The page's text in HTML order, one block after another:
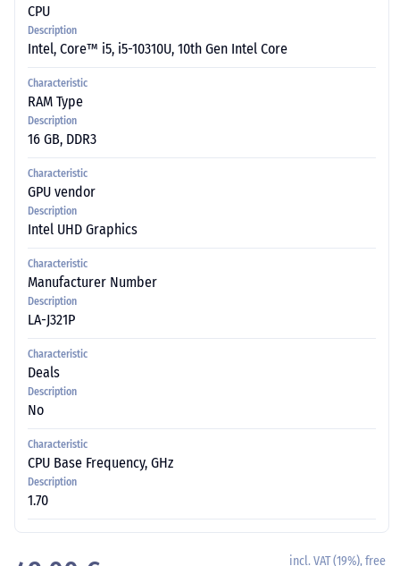
CPU
Description
Intel, Core™ i5, i5-10310U, 10th Gen Intel Core
Characteristic
RAM Type
Description
16 GB, DDR3
Characteristic
GPU vendor
Description
Intel UHD Graphics
Characteristic
Manufacturer Number
Description
LA-J321P
Characteristic
Deals
Description
No
Characteristic
CPU Base Frequency, GHz
Description
1.70
incl. VAT (19%), free